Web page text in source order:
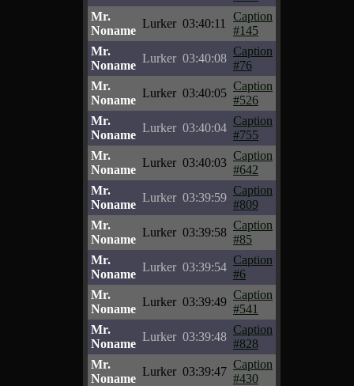
Mr.
Noname
Lurker 03:40:11
Caption
#145
Mr.
Noname
Lurker 03:40:08
Caption
#76
Mr.
Noname
Lurker 03:40:05
Caption
#526
Mr.
Noname
Lurker 03:40:04
Caption
#755
Mr.
Noname
Lurker 03:40:03
Caption
#642
Mr.
Noname
Lurker 03:39:59
Caption
#809
Mr.
Noname
Lurker 03:39:58
Caption
#85
Mr.
Noname
Lurker 03:39:54
Caption
#6
Mr.
Noname
Lurker 03:39:49
Caption
#541
Mr.
Noname
Lurker 03:39:48
Caption
#828
Mr.
Noname
Lurker 03:39:47
Caption
#430